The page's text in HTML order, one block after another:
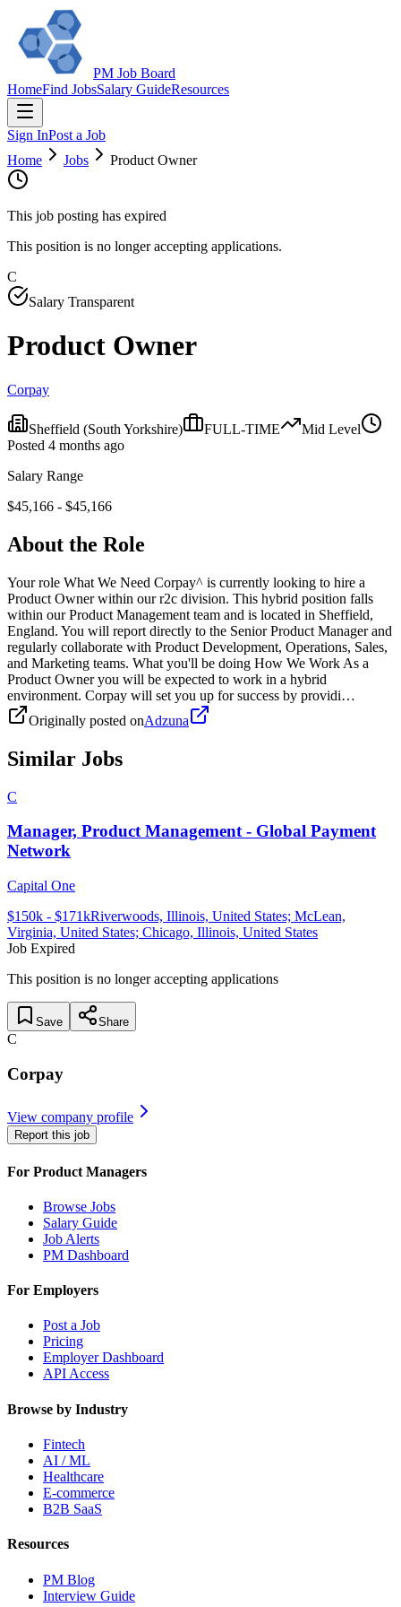
PM Job Board
HomeFind JobsSalary GuideResources
Sign InPost a Job
Home
Jobs Product Owner
This job posting has expired
This position is no longer accepting applications.
C
Salary Transparent
Product Owner
Corpay
Sheffield (South Yorkshire) FULL-TIME Mid Level
Posted 4 months ago
Salary Range
$45,166 - $45,166
About the Role
Your role What We Need Corpay^ is currently looking to hire a
Product Owner within our r2c division. This hybrid position falls
within our Product Management team and is located in Sheffield,
England. You will report directly to the Senior Product Manager and
regularly collaborate with Product Development, Operations, Sales,
and Marketing teams. What you'll be doing How We Work As a
Product Owner you will be expected to work in a hybrid
environment. Corpay will set you up for success by providi…
Originally posted onAdzuna
Similar Jobs
C
Manager, Product Management - Global Payment
Network
Capital One
$150k - $171kRiverwoods, Illinois, United States; McLean,
Virginia, United States; Chicago, Illinois, United States
Job Expired
This position is no longer accepting applications
Save Share
C
Corpay
View company profile
Report this job
For Product Managers
Browse Jobs
Salary Guide
Job Alerts
PM Dashboard
For Employers
Post a Job
Pricing
Employer Dashboard
API Access
Browse by Industry
Fintech
AI / ML
Healthcare
E-commerce
B2B SaaS
Resources
PM Blog
Interview Guide